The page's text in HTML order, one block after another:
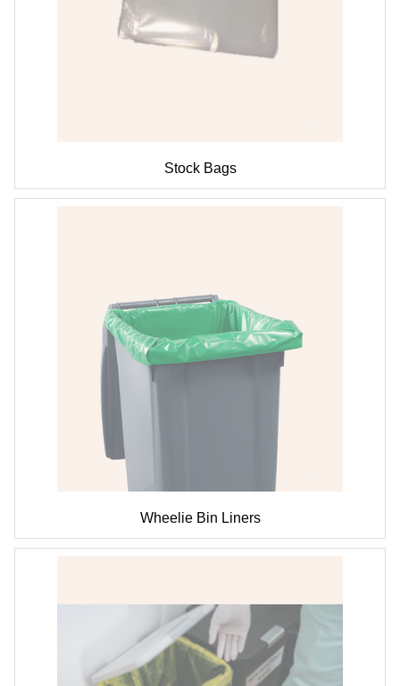
Stock Bags
Wheelie Bin Liners